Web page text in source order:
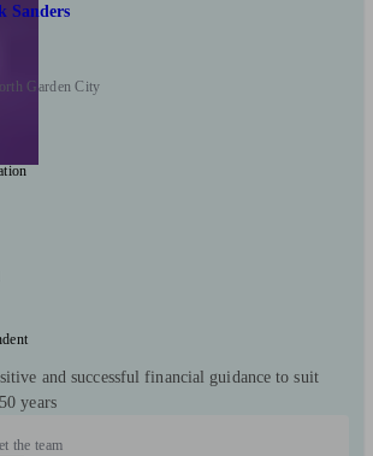
Sanders
Garden City
and successful financial guidance to suit
years
the team